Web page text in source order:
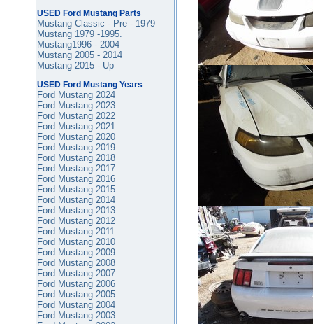
USED Ford Mustang Parts
Mustang Classic - Pre - 1979
Mustang 1979 -1995.
Mustang1996 - 2004
Mustang 2005 - 2014
Mustang 2015 - Up
USED Ford Mustang Years
Ford Mustang 2024
Ford Mustang 2023
Ford Mustang 2022
Ford Mustang 2021
Ford Mustang 2020
Ford Mustang 2019
Ford Mustang 2018
Ford Mustang 2017
Ford Mustang 2016
Ford Mustang2015
Ford Mustang 2014
Ford Mustang 2013
Ford Mustang 2012
Ford Mustang 2011
Ford Mustang 2010
Ford Mustang 2009
Ford Mustang 2008
Ford Mustang 2007
Ford Mustang 2006
Ford Mustang 2005
Ford Mustang 2004
Ford Mustang 2003